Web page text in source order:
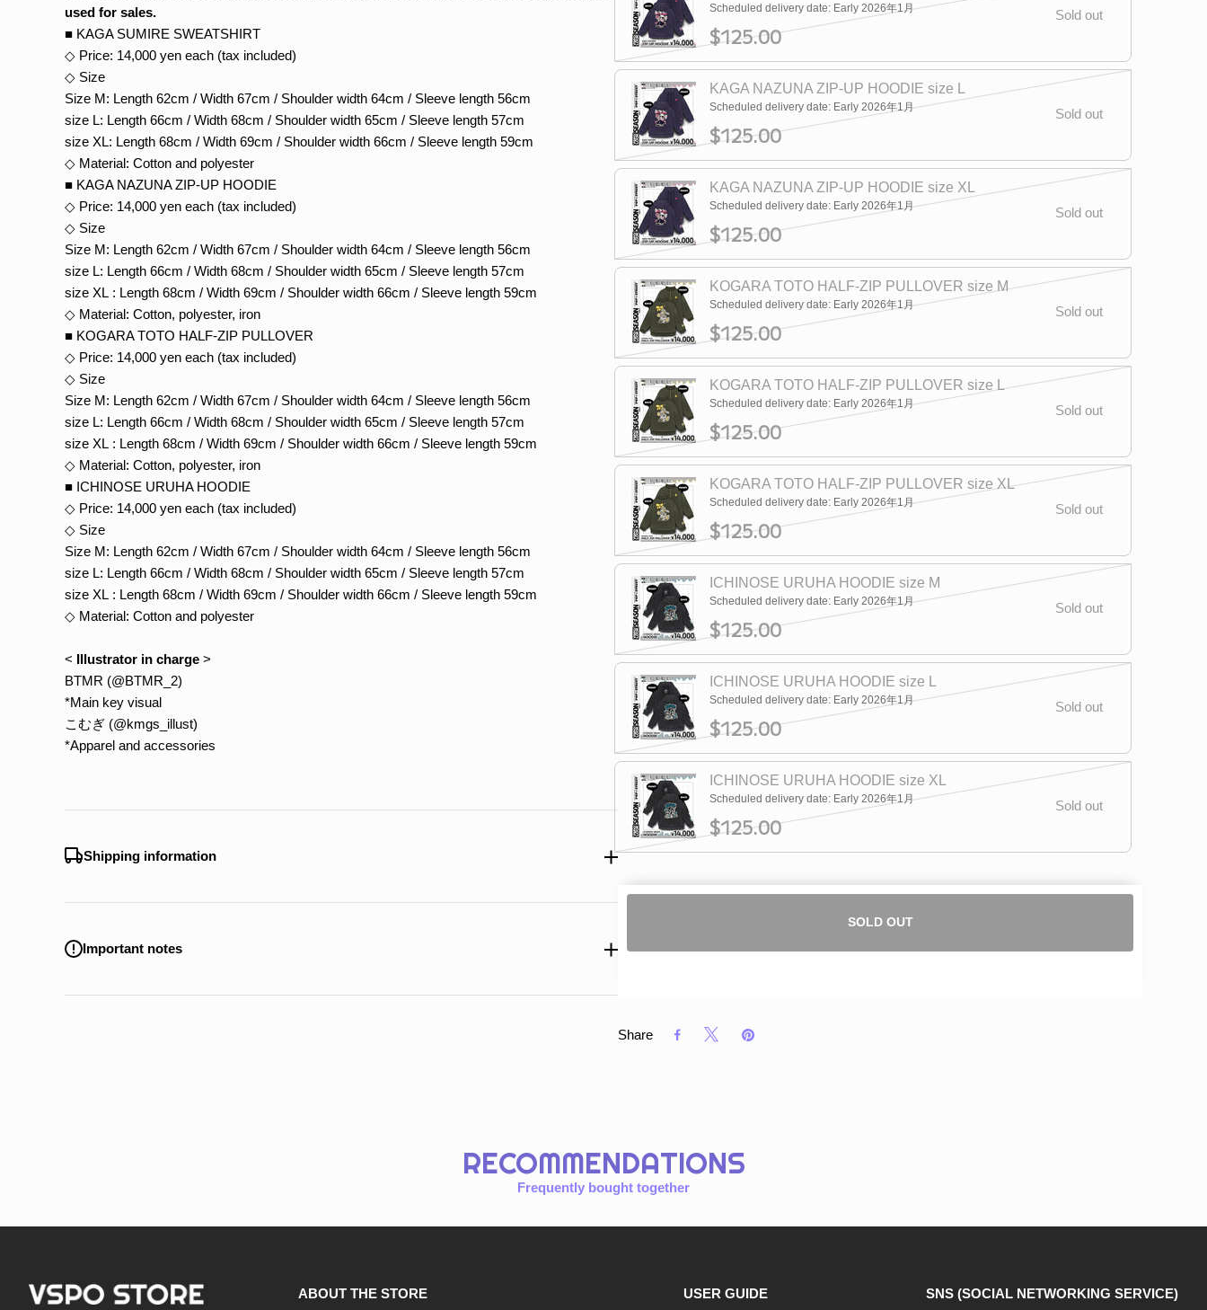
used for sales.
■ KAGA SUMIRE SWEATSHIRT
◇ Price: 14,000 yen each (tax included)
◇ Size
Size M: Length 62cm / Width 67cm / Shoulder width 64cm / Sleeve length 56cm
size L: Length 66cm / Width 68cm / Shoulder width 65cm / Sleeve length 57cm
size XL: Length 68cm / Width 69cm / Shoulder width 66cm / Sleeve length 59cm
◇ Material: Cotton and polyester
■ KAGA NAZUNA ZIP-UP HOODIE
◇ Price: 14,000 yen each (tax included)
◇ Size
Size M: Length 62cm / Width 67cm / Shoulder width 64cm / Sleeve length 56cm
size L: Length 66cm / Width 68cm / Shoulder width 65cm / Sleeve length 57cm
size XL : Length 68cm / Width 69cm / Shoulder width 66cm / Sleeve length 59cm
◇ Material: Cotton, polyester, iron
■ KOGARA TOTO HALF-ZIP PULLOVER
◇ Price: 14,000 yen each (tax included)
◇ Size
Size M: Length 62cm / Width 67cm / Shoulder width 64cm / Sleeve length 56cm
size L: Length 66cm / Width 68cm / Shoulder width 65cm / Sleeve length 57cm
size XL : Length 68cm / Width 69cm / Shoulder width 66cm / Sleeve length 59cm
◇ Material: Cotton, polyester, iron
■ ICHINOSE URUHA HOODIE
◇ Price: 14,000 yen each (tax included)
◇ Size
Size M: Length 62cm / Width 67cm / Shoulder width 64cm / Sleeve length 56cm
size L: Length 66cm / Width 68cm / Shoulder width 65cm / Sleeve length 57cm
size XL : Length 68cm / Width 69cm / Shoulder width 66cm / Sleeve length 59cm
◇ Material: Cotton and polyester
< Illustrator in charge >
BTMR (@BTMR_2)
*Main key visual
こむぎ (@kmgs_illust)
*Apparel and accessories
Shipping information
Important notes
Scheduled delivery date: Early 2026年1月
$125.00
Sold out
KAGA NAZUNA ZIP-UP HOODIE size L
Scheduled delivery date: Early 2026年1月
$125.00
Sold out
KAGA NAZUNA ZIP-UP HOODIE size XL
Scheduled delivery date: Early 2026年1月
$125.00
Sold out
KOGARA TOTO HALF-ZIP PULLOVER size M
Scheduled delivery date: Early 2026年1月
$125.00
Sold out
KOGARA TOTO HALF-ZIP PULLOVER size L
Scheduled delivery date: Early 2026年1月
$125.00
Sold out
KOGARA TOTO HALF-ZIP PULLOVER size XL
Scheduled delivery date: Early 2026年1月
$125.00
Sold out
ICHINOSE URUHA HOODIE size M
Scheduled delivery date: Early 2026年1月
$125.00
Sold out
ICHINOSE URUHA HOODIE size L
Scheduled delivery date: Early 2026年1月
$125.00
Sold out
ICHINOSE URUHA HOODIE size XL
Scheduled delivery date: Early 2026年1月
$125.00
Sold out
SOLD OUT
Share
RECOMMENDATIONS
Frequently bought together
ABOUT THE STORE USER GUIDE SNS (SOCIAL NETWORKING SERVICE)